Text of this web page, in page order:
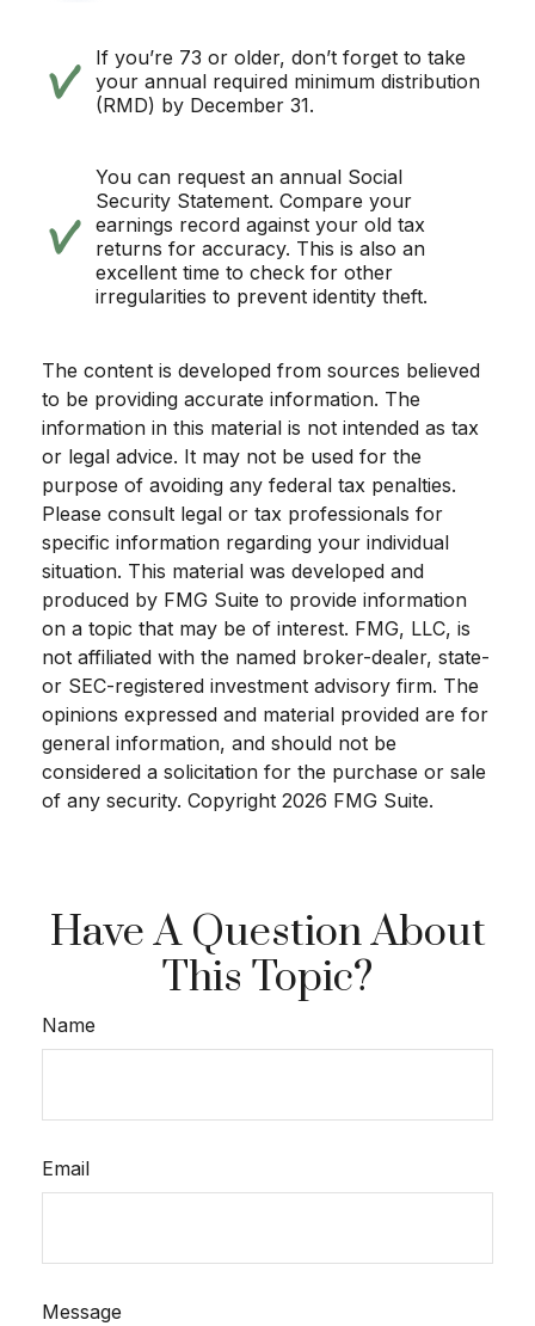
If you’re 73 or older, don’t forget to take
your annual required minimum distribution
(RMD) by December 31.
You can request an annual Social
Security Statement. Compare your
earnings record against your old tax
returns for accuracy. This is also an
excellent time to check for other
irregularities to prevent identity theft.
The content is developed from sources believed
to be providing accurate information. The
information in this material is not intended as tax
or legal advice. It may not be used for the
purpose of avoiding any federal tax penalties.
Please consult legal or tax professionals for
specific information regarding your individual
situation. This material was developed and
produced by FMG Suite to provide information
on a topic that may be of interest. FMG, LLC, is
not affiliated with the named broker-dealer, state-
or SEC-registered investment advisory firm. The
opinions expressed and material provided are for
general information, and should not be
considered a solicitation for the purchase or sale
of any security. Copyright 2026 FMG Suite.
Have A Question About
This Topic?
Name
Email
Message